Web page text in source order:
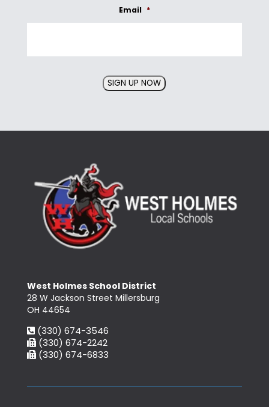
Email *
SIGN UP NOW
West Holmes School District
28 W Jackson Street Millersburg
OH 44654
(330) 674-3546
(330) 674-2242
(330) 674-6833